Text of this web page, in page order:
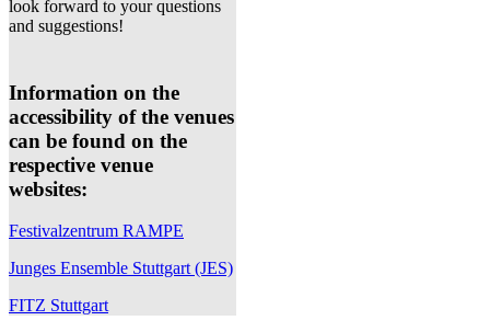
look forward to your questions
and suggestions!
Information on the
accessibility of the venues
can be found on the
respective venue
websites:
Festivalzentrum RAMPE
Junges Ensemble Stuttgart (JES)
FITZ Stuttgart